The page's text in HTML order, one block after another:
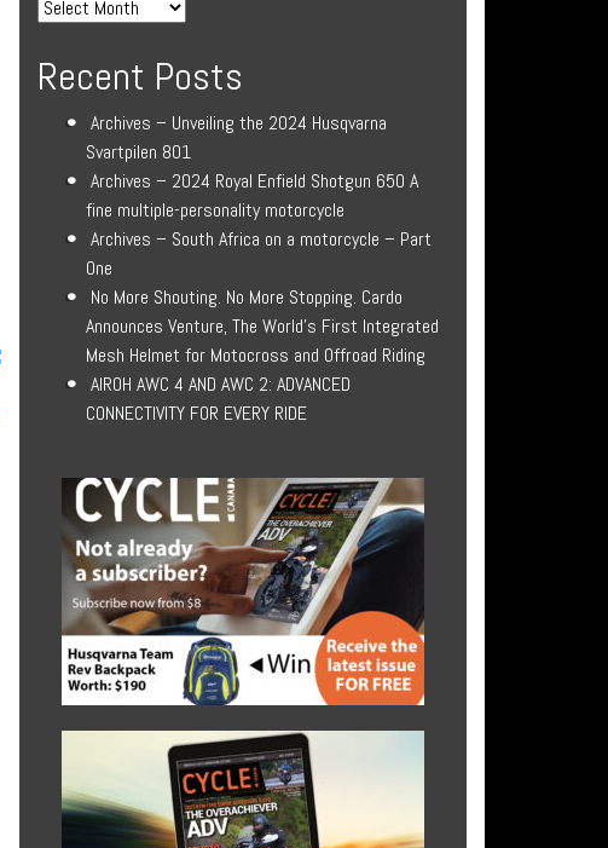
Recent Posts
Archives – Unveiling the 2024 Husqvarna
Svartpilen 801
Archives – 2024 Royal Enfield Shotgun 650 A
fine multiple-personality motorcycle
Archives – South Africa on a motorcycle – Part
One
No More Shouting. No More Stopping. Cardo
Announces Venture, The World’s First Integrated
Mesh Helmet for Motocross and Offroad Riding
AIROH AWC 4 AND AWC 2: ADVANCED
CONNECTIVITY FOR EVERY RIDE